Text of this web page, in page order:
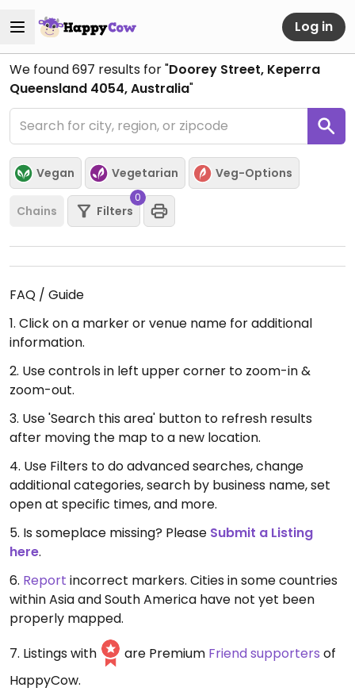
Log in
We found697 results for "Doorey Street, Keperra
Queensland 4054, Australia"
Vegan Vegetarian Veg-Options
Chains Filters
0
FAQ / Guide
1. Click on a marker or venue name for additional
information.
2. Use controls in left upper corner to zoom-in &
zoom-out.
3. Use 'Search this area' button to refresh results
after moving the map to a new location.
4. Use Filters to do advanced searches, change
additional categories, search by business name, set
open at specific times, and more.
5. Is someplace missing? Please Submit a Listing
here.
6. Report incorrect markers. Cities in some countries
within Asia and South America have not yet been
properly mapped.
7. Listings with
are Premium Friend supporters of
HappyCow.